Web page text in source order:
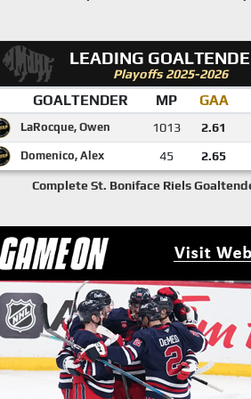
LEADING
Playoffs 2025-2026
GOALTENDER MP GAA
LaRocque, Owen 1013 2.61
Domenico, Alex 45 2.65
Complete St. Boniface Riels